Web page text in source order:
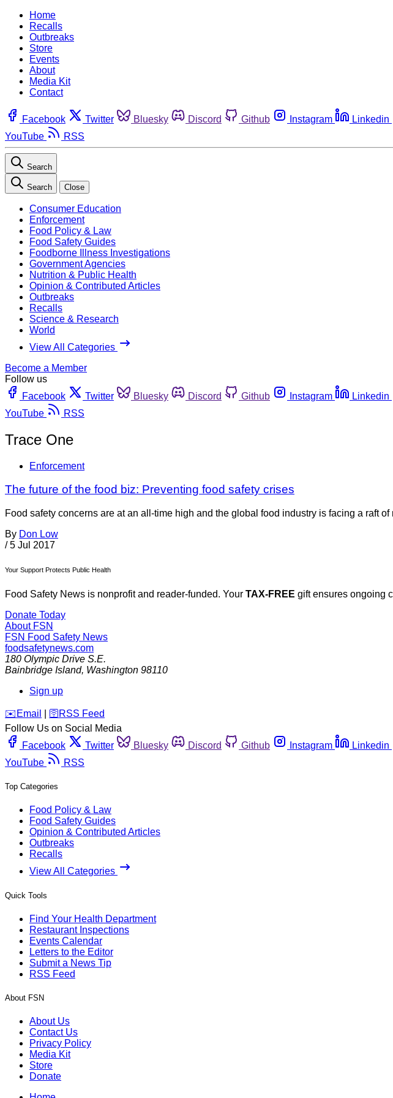
Home
Recalls
Outbreaks
Store
Events
About
Media Kit
Contact
Facebook Twitter Bluesky Discord Github Instagram Linkedin
YouTube
RSS
Search
Search Close
Consumer Education
Enforcement
Food Policy & Law
Food Safety Guides
Foodborne Illness Investigations
Government Agencies
Nutrition & Public Health
Opinion & Contributed Articles
Outbreaks
Recalls
Science & Research
World
View All Categories
Become a Member
Follow us
Facebook
Twitter Bluesky Discord Github Instagram Linkedin
YouTube
RSS
Trace One
Enforcement
The future of the food biz: Preventing food safety crises
Food safety concerns are at an all-time high and the global food industry is facing a raft
By Don Low
/ 5 Jul 2017
Your Support Protects Public Health
Food Safety News is nonprofit and reader-funded. Your TAX-FREE gift ensures ongoing
Donate Today
About FSN
FSN Food Safety News
foodsafetynews.com
180 Olympic Drive S.E.
Bainbridge Island, Washington 98110
Sign up
️✉️ Email 🛜 RSS Feed
Follow Us on Social Media
Facebook
Twitter Bluesky Discord Github Instagram Linkedin
YouTube
RSS
Top Categories
Food Policy & Law
Food Safety Guides
Opinion & Contributed Articles
Outbreaks
Recalls
View All Categories
Quick Tools
Find Your Health Department
Restaurant Inspections
Events Calendar
Letters to the Editor
Submit a News Tip
RSS Feed
About FSN
About Us
Contact Us
Privacy Policy
Media Kit
Store
Donate